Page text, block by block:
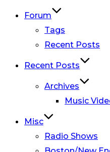
Forum
Tags
Recent Posts
Recent Posts
Archives
Music
Misc
Radio Shows